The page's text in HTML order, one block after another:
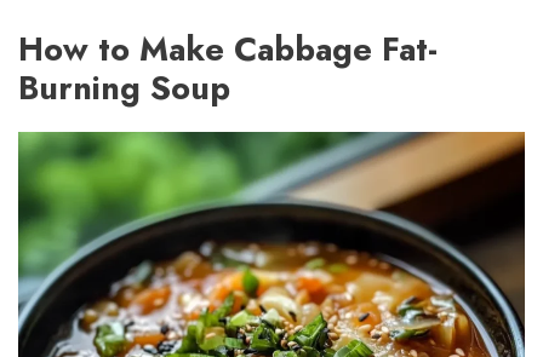
How to Make Cabbage Fat-
Burning Soup